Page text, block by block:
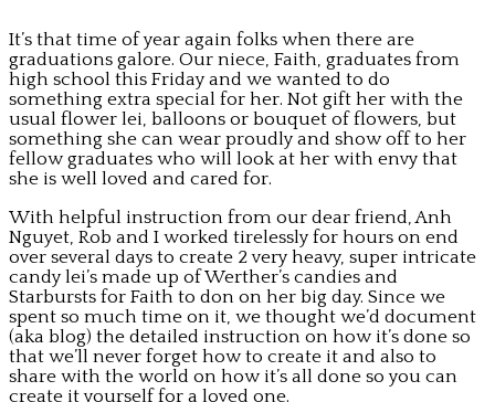
It’s that time of year again folks when there are
graduations galore. Our niece, Faith, graduates from
high school this Friday and we wanted to do
something extra special for her. Not gift her with the
usual flower lei, balloons or bouquet of flowers, but
something she can wear proudly and show off to her
fellow graduates who will look at her with envy that
she is well loved and cared for.
With helpful instruction from our dear friend, Anh
Nguyet, Rob and I worked tirelessly for hours on end
over several days to create 2 very heavy, super intricate
candy lei’s made up of Werther’s candies and
Starbursts for Faith to don on her big day. Since we
spent so much time on it, we thought we’d document
(aka blog) the detailed instruction on how it’s done so
that we’ll never forget how to create it and also to
share with the world on how it’s all done so you can
create it yourself for a loved one.